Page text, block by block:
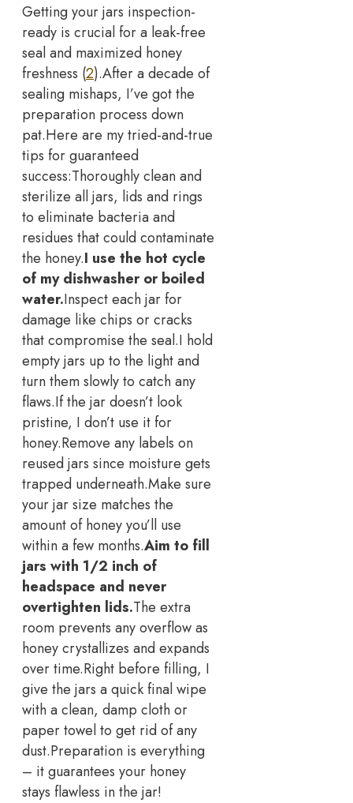
Getting your jars inspection-
ready is crucial for a leak-free
seal and maximized honey
freshness (2).After a decade of
sealing mishaps, I’ve got the
preparation process down
pat.Here are my tried-and-true
tips for guaranteed
success:Thoroughly clean and
sterilize all jars, lids and rings
to eliminate bacteria and
residues that could contaminate
the honey.I use the hot cycle
of my dishwasher or boiled
water.Inspect each jar for
damage like chips or cracks
that compromise the seal.I hold
empty jars up to the light and
turn them slowly to catch any
flaws.If the jar doesn’t look
pristine, I don’t use it for
honey.Remove any labels on
reused jars since moisture gets
trapped underneath.Make sure
your jar size matches the
amount of honey you’ll use
within a few months.Aim to fill
jars with 1/2 inch of
headspace and never
overtighten lids.The extra
room prevents any overflow as
honey crystallizes and expands
over time.Right before filling, I
give the jars a quick final wipe
with a clean, damp cloth or
paper towel to get rid of any
dust.Preparation is everything
– it guarantees your honey
stays flawless in the jar!